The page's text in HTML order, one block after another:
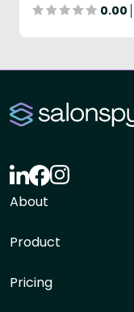
0.00
About
Product
Pricing